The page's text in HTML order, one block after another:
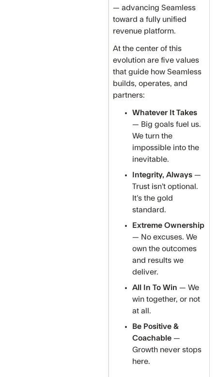
— advancing Seamless
toward a fully unified
revenue platform.
At the center of this
evolution are five values
that guide how Seamless
builds, operates, and
partners:
Whatever It Takes
— Big goals fuel us.
We turn the
impossible into the
inevitable.
Integrity, Always —
Trust isn’t optional.
It’s the gold
standard.
Extreme Ownership
— No excuses. We
own the outcomes
and results we
deliver.
All In To Win — We
win together, or not
at all.
Be Positive &
Coachable —
Growth never stops
here.